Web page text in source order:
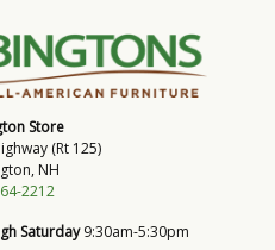
Store
(Rt 125)
NH
2212
Saturday9:30am-5:30pm